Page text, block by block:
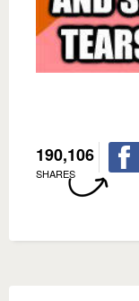
190,106
SHARES